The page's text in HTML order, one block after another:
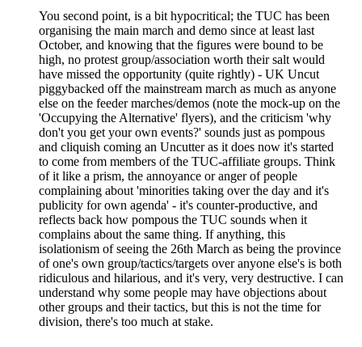
You second point, is a bit hypocritical; the TUC has been
organising the main march and demo since at least last
October, and knowing that the figures were bound to be
high, no protest group/association worth their salt would
have missed the opportunity (quite rightly) - UK Uncut
piggybacked off the mainstream march as much as anyone
else on the feeder marches/demos (note the mock-up on the
'Occupying the Alternative' flyers), and the criticism 'why
don't you get your own events?' sounds just as pompous
and cliquish coming an Uncutter as it does now it's started
to come from members of the TUC-affiliate groups. Think
of it like a prism, the annoyance or anger of people
complaining about 'minorities taking over the day and it's
publicity for own agenda' - it's counter-productive, and
reflects back how pompous the TUC sounds when it
complains about the same thing. If anything, this
isolationism of seeing the 26th March as being the province
of one's own group/tactics/targets over anyone else's is both
ridiculous and hilarious, and it's very, very destructive. I can
understand why some people may have objections about
other groups and their tactics, but this is not the time for
division, there's too much at stake.